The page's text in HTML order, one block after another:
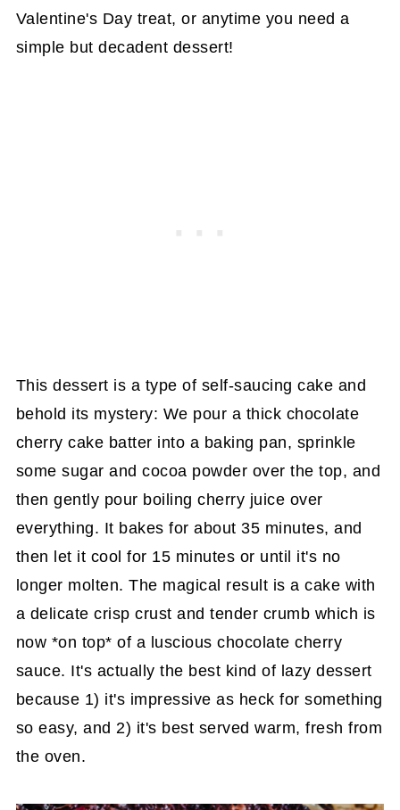
Valentine's Day treat, or anytime you need a
simple but decadent dessert!
This dessert is a type of self-saucing cake and
behold its mystery: We pour a thick chocolate
cherry cake batter into a baking pan, sprinkle
some sugar and cocoa powder over the top, and
then gently pour boiling cherry juice over
everything. It bakes for about 35 minutes, and
then let it cool for 15 minutes or until it's no
longer molten. The magical result is a cake with
a delicate crisp crust and tender crumb which is
now *on top* of a luscious chocolate cherry
sauce. It's actually the best kind of lazy dessert
because 1) it's impressive as heck for something
so easy, and 2) it's best served warm, fresh from
the oven.